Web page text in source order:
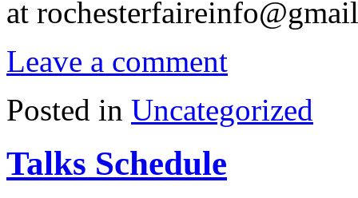
at
Leave a comment
Posted in Uncategorized
Talks Schedule